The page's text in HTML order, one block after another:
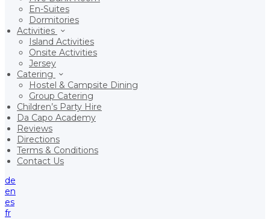
En-Suites
Dormitories
Activities
Island Activities
Onsite Activities
Jersey
Catering
Hostel & Campsite Dining
Group Catering
Children’s Party Hire
Da Capo Academy
Reviews
Directions
Terms & Conditions
Contact Us
de
en
es
fr